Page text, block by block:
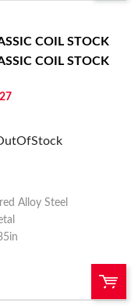
COIL STOCK
COIL STOCK
Alloy Steel